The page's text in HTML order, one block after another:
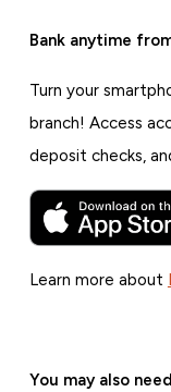
Bank anytime
Turn your
branch! Access
deposit checks,
Learn more about
You may also